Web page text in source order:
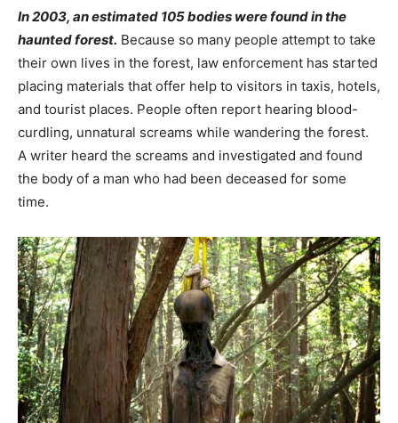
In 2003, an estimated 105 bodies were found in the
haunted forest. Because so many people attempt to take
their own lives in the forest, law enforcement has started
placing materials that offer help to visitors in taxis, hotels,
and tourist places. People often report hearing blood-
curdling, unnatural screams while wandering the forest.
A writer heard the screams and investigated and found
the body of a man who had been deceased for some
time.